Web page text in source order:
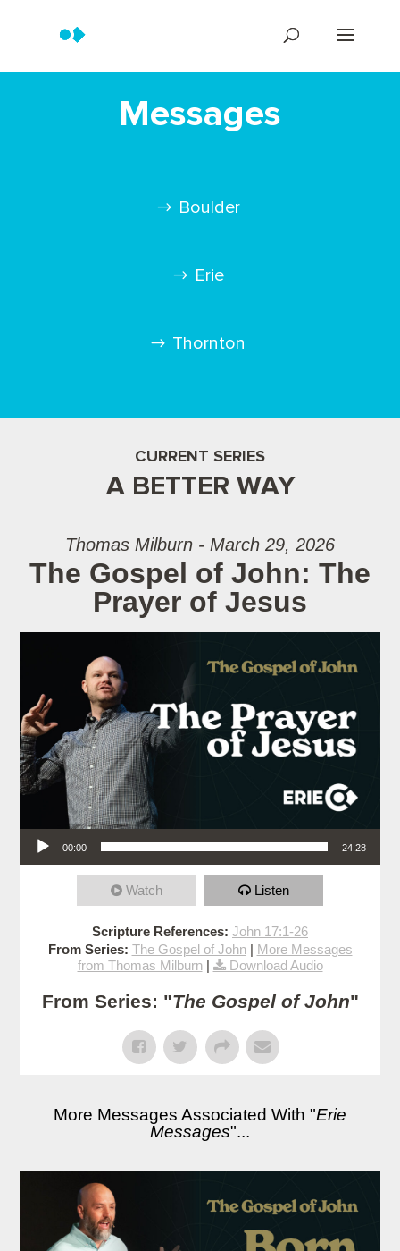
Messages
Boulder
Erie
Thornton
CURRENT SERIES
A BETTER WAY
Thomas Milburn - March 29, 2026
The Gospel of John: The
Prayer of Jesus
Audio Player
00:00 24:28
Watch Listen
Scripture References: John 17:1-26
From Series: The Gospel of John| More Messages
from Thomas Milburn| Download Audio
From Series: "The Gospel of John"
More Messages Associated With "Erie
Messages"...